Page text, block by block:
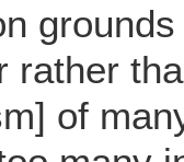
rather
of